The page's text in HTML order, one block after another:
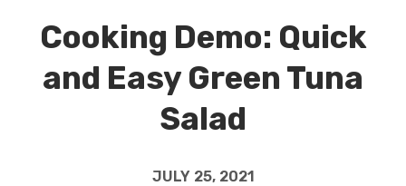
Cooking Demo: Quick
and Easy Green Tuna
Salad
JULY 25, 2021